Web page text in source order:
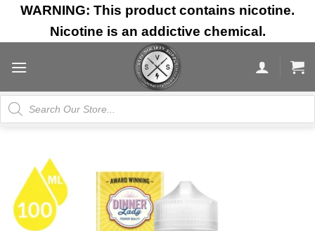
Skip
content
WARNING: This product contains nicotine.
Nicotine is an addictive chemical.
Products
search